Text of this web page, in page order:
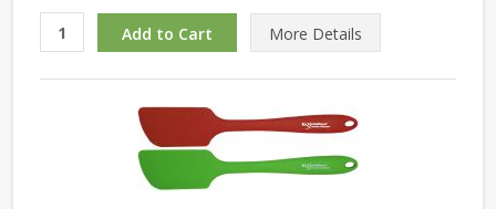
More Details